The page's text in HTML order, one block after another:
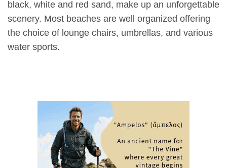
black, white and red sand, make up an unforgettable
scenery. Most beaches are well organized offering
the choice of lounge chairs, umbrellas, and various
water sports.